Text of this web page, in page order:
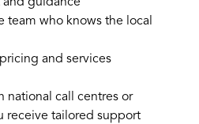
team who knows the local
and services
national call centres or
receive tailored support